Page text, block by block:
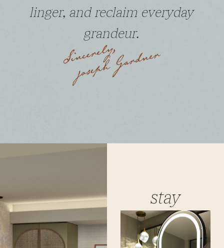
linger, and reclaim everyday
grandeur.
stay